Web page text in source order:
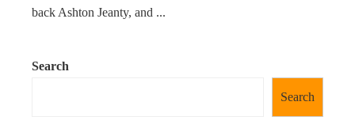
back Ashton Jeanty, and ...
Search
Search